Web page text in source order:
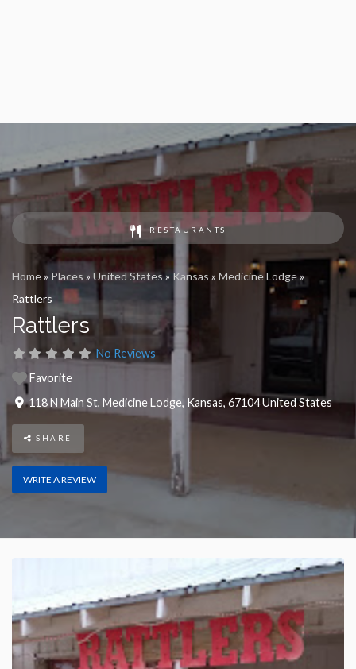
RESTAURANTS
Home» Places » United States» Kansas » Medicine Lodge»
Rattlers
Rattlers
No Reviews
Favorite
118 N Main St, Medicine Lodge, Kansas, 67104United States
SHARE
WRITE A REVIEW